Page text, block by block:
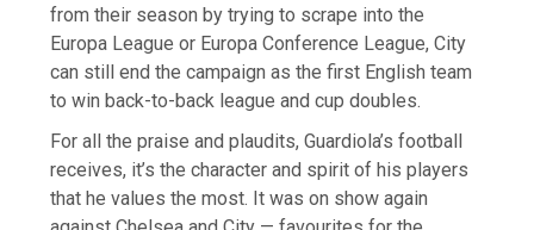
from their season by trying to scrape into the
Europa League or Europa Conference League, City
can still end the campaign as the first English team
to win back-to-back league and cup doubles.
For all the praise and plaudits, Guardiola’s football
receives, it’s the character and spirit of his players
that he values the most. It was on show again